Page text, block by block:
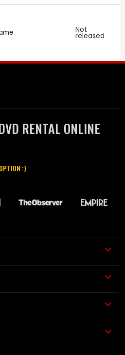
Not
released
RENTAL ONLINE
:)